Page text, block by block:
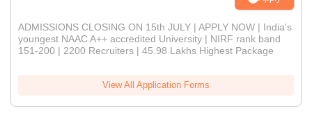
ADMISSIONS CLOSING ON 15th JULY | APPLY NOW | India's
youngest NAAC A++ accredited University | NIRF rank band
151-200 | 2200 Recruiters | 45.98 Lakhs Highest Package
View All Application Forms